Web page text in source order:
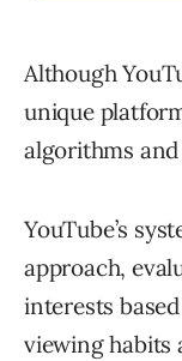
Although
unique
algorithms
YouTube’s
approach,
interests
viewing habits